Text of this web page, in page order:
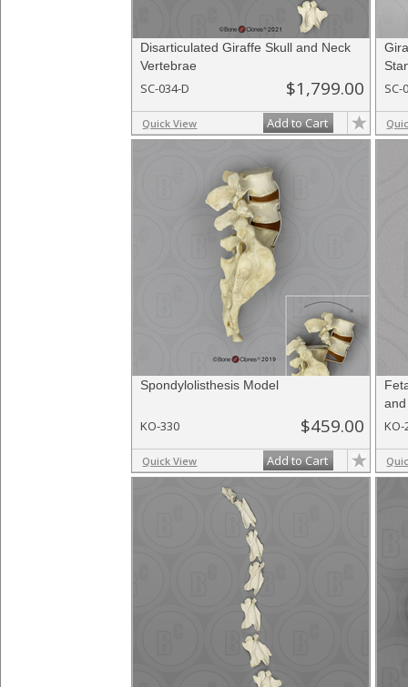
Disarticulated Giraffe Skull and Neck
Vertebrae
SC-034-D $1,799.00
Quick View Add to Cart
SC-
Spondylolisthesis Model
KO-330 $459.00
Quick View Add to Cart
KO-